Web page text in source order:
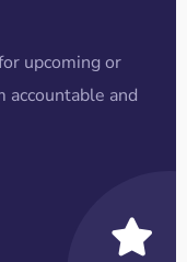
upcoming or
accountable and